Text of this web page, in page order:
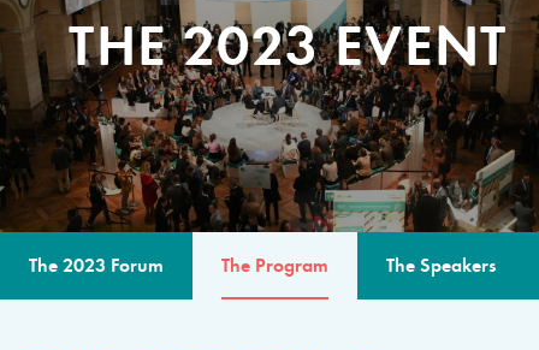
THE 2023 EVENT
The 2023 Forum The Program The Speakers